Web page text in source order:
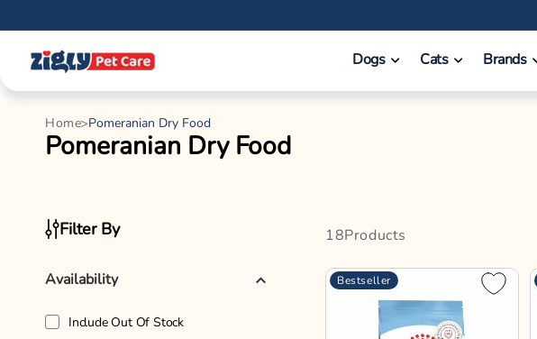
content
Dogs Cats Brands
Home Pomeranian Dry Food
C
l
e
c
i
Pomeranian Dry Food
Filter By
Availability
Include Out Of Stock
18ProductS
Bestseller